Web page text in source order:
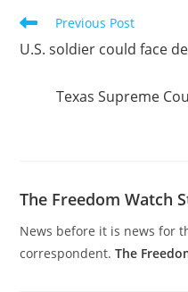
Read
articles
Previous Post
U.S. soldier could face
Texas Supreme
The Freedom Watch
News before it is news for
correspondent.The